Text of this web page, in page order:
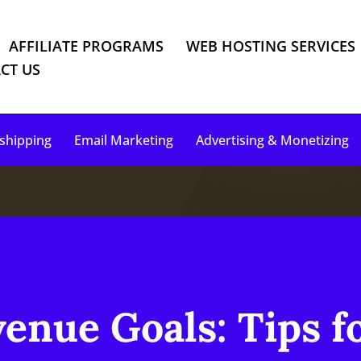
AFFILIATE PROGRAMS
WEB HOSTING SERVICES
US
Email Marketing Advertising & Monetizing
Goals: Tips